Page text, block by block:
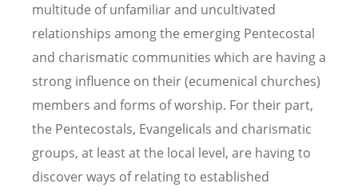
multitude of unfamiliar and uncultivated
relationships among the emerging Pentecostal
and charismatic communities which are having a
strong influence on their (ecumenical churches)
members and forms of worship. For their part,
the Pentecostals, Evangelicals and charismatic
groups, at least at the local level, are having to
discover ways of relating to established